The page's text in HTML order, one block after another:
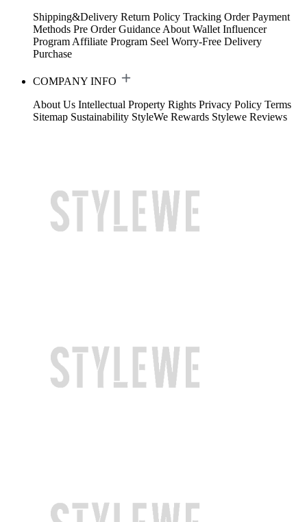
Shipping&Delivery Return Policy Tracking Order Payment
Methods Pre Order Guidance About Wallet Influencer
Program Affiliate Program Seel Worry-Free Delivery
Purchase
COMPANY INFO
About Us Intellectual Property Rights Privacy Policy Terms
Sitemap Sustainability StyleWe Rewards Stylewe Reviews